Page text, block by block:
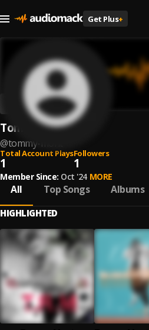
Get Plus+
Tommy Mønt
@tommy-mont
Total Account Plays
1
Followers
1
Member Since: Oct '24 MORE
All Top Songs Albums
HIGHLIGHTED